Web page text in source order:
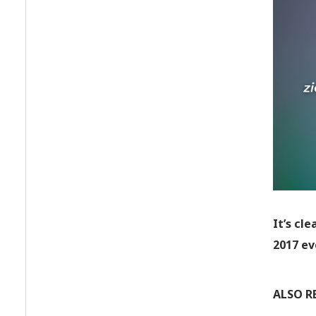
It’s
2017
ALSO